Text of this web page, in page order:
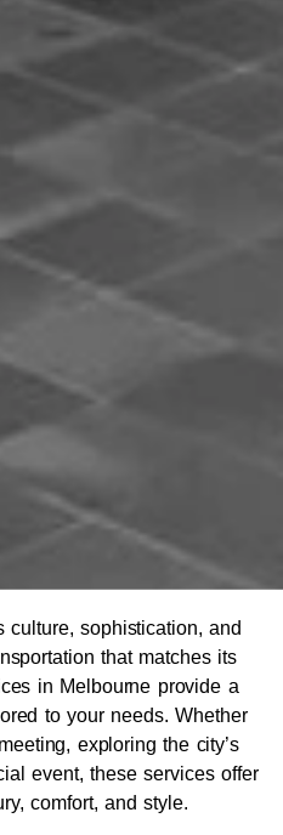
culture, sophistication, and
that matches its
in Melbourne provide a
to your needs. Whether
exploring the city’s
event, these services offer
comfort, and style.